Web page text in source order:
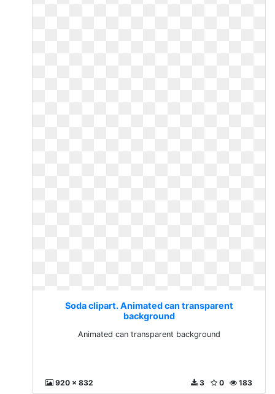
Soda clipart. Animated can transparent
background
Animated can transparent background
920 x 832 183
0
3